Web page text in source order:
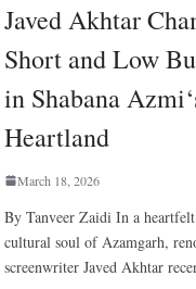
Javed Akhtar
Short and Low
in Shabana
Heartland
March 18, 2026
By Tanveer Zaidi In a
cultural soul of Azamgarh,
screenwriter Javed Akhtar